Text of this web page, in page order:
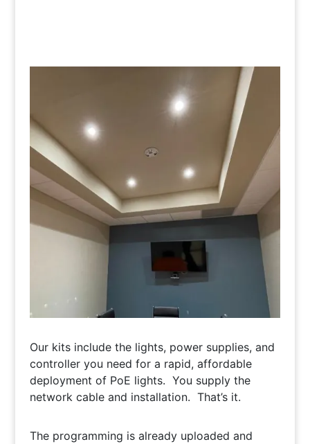
Our kits include the lights, power supplies, and
controller you need for a rapid, affordable
deployment of PoE lights. You supply the
network cable and installation. That’s it.
The programming is already uploaded and